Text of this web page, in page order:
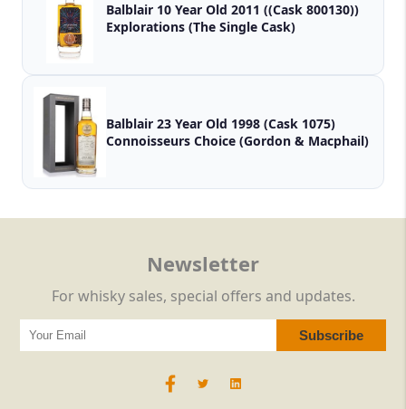
Balblair 10 Year Old 2011 ((Cask 800130))
Explorations (The Single Cask)
Balblair 23 Year Old 1998 (Cask 1075)
Connoisseurs Choice (Gordon & Macphail)
Newsletter
For whisky sales, special offers and updates.